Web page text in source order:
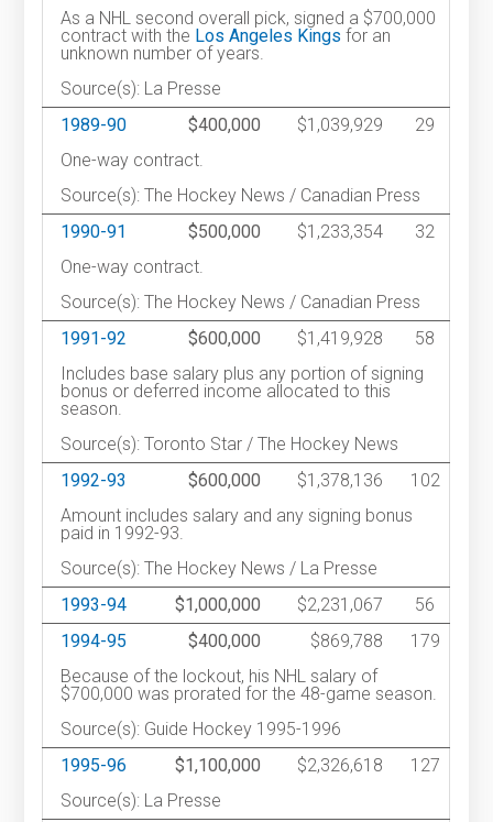
As a NHL second overall pick, signed a $700,000
contract with the Los Angeles Kings for an
unknown number of years.
Source(s): La Presse
1989-90
$400,000 $1,039,929
29
One-way contract.
Source(s): The Hockey News / Canadian Press
1990-91
$500,000 $1,233,354
32
One-way contract.
Source(s): The Hockey News / Canadian Press
1991-92
$600,000 $1,419,928
58
Includes base salary plus any portion of signing
bonus or deferred income allocated to this
season.
Source(s): Toronto Star / The Hockey News
1992-93
$600,000 $1,378,136
102
Amount includes salary and any signing bonus
paid in 1992-93.
Source(s): The Hockey News / La Presse
1993-94
$1,000,000 $2,231,067
56
1994-95
$400,000 $869,788
179
Because of the lockout, his NHL salary of
$700,000 was prorated for the 48-game season.
Source(s): Guide Hockey 1995-1996
1995-96
$1,100,000 $2,326,618
127
Source(s): La Presse